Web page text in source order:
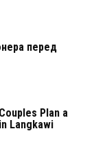
перед
Plan a
Langkawi